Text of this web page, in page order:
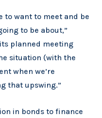
to want to meet and be
to be about,”
planned meeting
situation (with the
when we’re
that upswing.”
in bonds to finance